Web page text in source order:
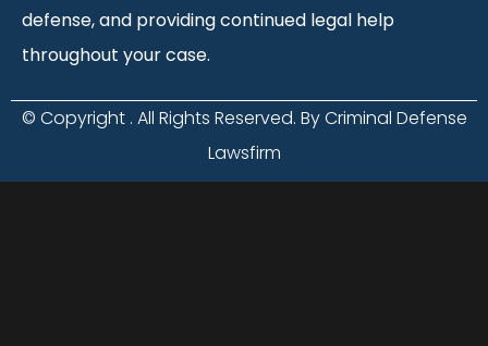
defense, and providing continued legal help
throughout your case.
© Copyright . All Rights Reserved. By Criminal Defense
Lawsfirm